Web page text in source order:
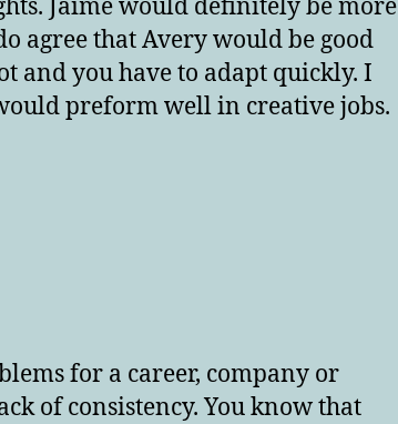
Jaime would definitely be more
agree that Avery would be good
and you have to adapt quickly. I
preform well in creative jobs.
for a career, company or
of consistency. You know that